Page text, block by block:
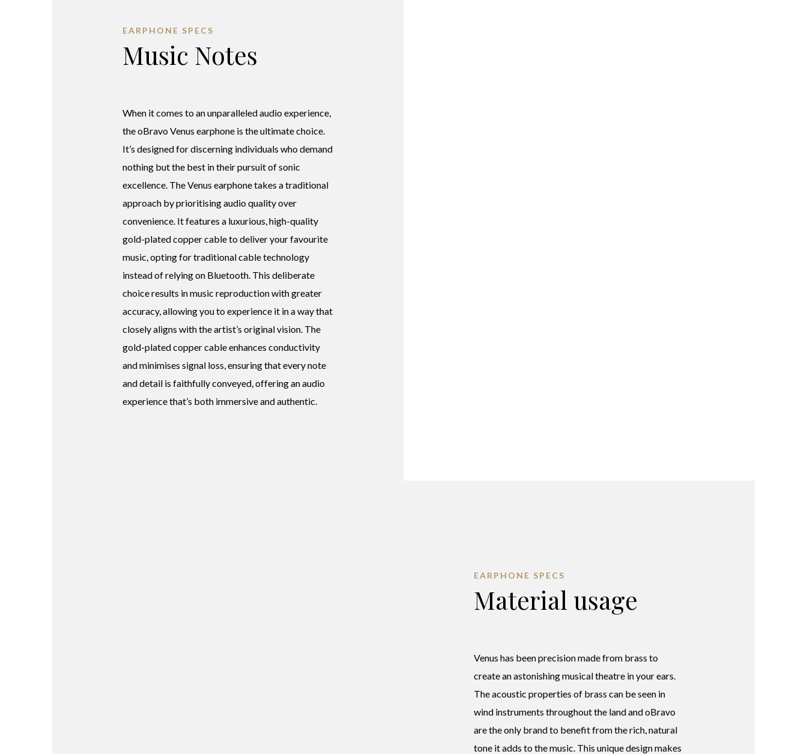
EARPHONE SPECS
Music Notes
When it comes to an unparalleled audio experience,
the oBravo Venus earphone is the ultimate choice.
It’s designed for discerning individuals who demand
nothing but the best in their pursuit of sonic
excellence. The Venus earphone takes a traditional
approach by prioritising audio quality over
convenience. It features a luxurious, high-quality
gold-plated copper cable to deliver your favourite
music, opting for traditional cable technology
instead of relying on Bluetooth. This deliberate
choice results in music reproduction with greater
accuracy, allowing you to experience it in a way that
closely aligns with the artist’s original vision. The
gold-plated copper cable enhances conductivity
and minimises signal loss, ensuring that every note
and detail is faithfully conveyed, offering an audio
experience that’s both immersive and authentic.
EARPHONE SPECS
Material usage
Venus has been precision made from brass to
create an astonishing musical theatre in your ears.
The acoustic properties of brass can be seen in
wind instruments throughout the land and oBravo
are the only brand to benefit from the rich, natural
tone it adds to the music. This unique design makes